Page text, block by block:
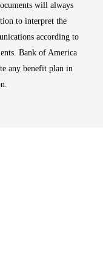
will always
to interpret the
according to
Bank of America
any benefit plan in